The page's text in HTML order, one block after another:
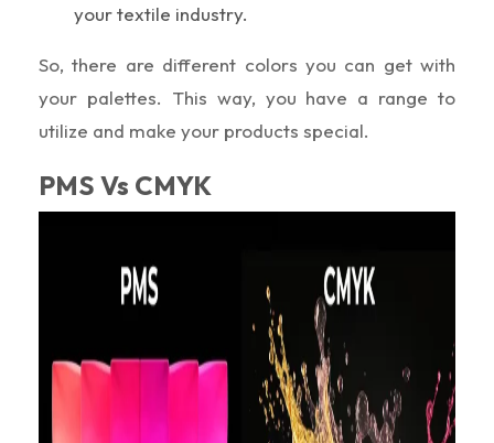
your textile industry.
So, there are different colors you can get with
your palettes. This way, you have a range to
utilize and make your products special.
PMS Vs CMYK